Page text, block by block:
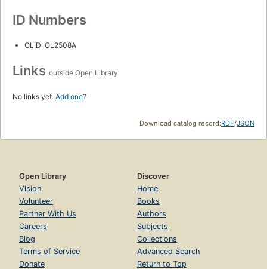
ID Numbers
OLID: OL2508A
Links outside Open Library
No links yet. Add one?
Download catalog record:RDF/JSON
Open Library
Vision
Volunteer
Partner With Us
Careers
Blog
Terms of Service
Donate
Discover
Home
Books
Authors
Subjects
Collections
Advanced Search
Return to Top